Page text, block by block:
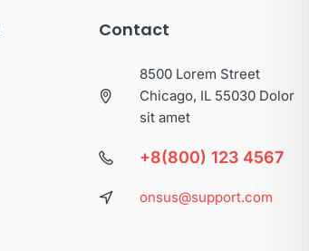
Contact
8500 Lorem Street
Chicago, IL 55030 Dolor
sit amet
+8(800) 123 4567
onsus@support.com